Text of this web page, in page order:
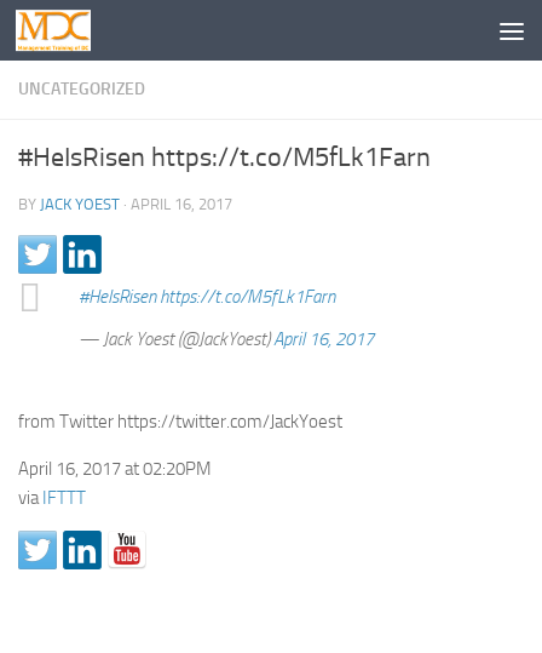
UNCATEGORIZED
#HeIsRisen https://t.co/M5fLk1Farn
BY JACK YOEST · APRIL 16, 2017
#HeIsRisen https://t.co/M5fLk1Farn
— Jack Yoest (@JackYoest)April 16, 2017
from Twitter https://twitter.com/JackYoest
April 16, 2017 at 02:20PM
viaIFTTT